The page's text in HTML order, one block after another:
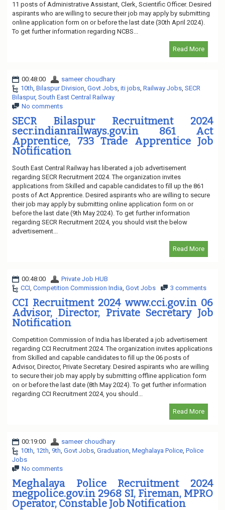
11 posts of Administrative Assistant, Clerk, Scientific Officer. Desired
aspirants who are willing to secure their job may apply by submitting
online application form on or before the last date (30th April 2024).
To get further information regarding NCBS...
Read More
00:48:00
sameer choudhary
10th, Bilaspur Division, Govt Jobs, iti jobs, Railway Jobs, SECR
Bilaspur, South East Central Railway
No comments
SECR Bilaspur Recruitment 2024
secr.indianrailways.gov.in 861 Act
Apprentice, 733 Trade Apprentice Job
Notification
South East Central Railway has liberated a job advertisement
regarding SECR Recruitment 2024. The organization invites
applications from Skilled and capable candidates to fill up the 861
posts of Act Apprentice. Desired aspirants who are willing to secure
their job may apply by submitting online application form on or
before the last date (9th May 2024). To get further information
regarding SECR Recruitment 2024, you should visit the below
advertisement...
Read More
00:48:00
Private Job HUB
CCI, Competition Commission India, Govt Jobs 3 comments
CCI Recruitment 2024 www.cci.gov.in 06
Advisor, Director, Private Secretary Job
Notification
Competition Commission of India has liberated a job advertisement
regarding CCI Recruitment 2024. The organization invites applications
from Skilled and capable candidates to fill up the 06 posts of
Advisor, Director, Private Secretary. Desired aspirants who are willing
to secure their job may apply by submitting offline application form
on or before the last date (8th May 2024). To get further information
regarding CCI Recruitment 2024, you should...
Read More
00:19:00
sameer choudhary
10th, 12th, 9th, Govt Jobs, Graduation, Meghalaya Police, Police
Jobs
No comments
Meghalaya Police Recruitment 2024
megpolice.gov.in 2968 SI, Fireman, MPRO
Operator, Constable Job Notification